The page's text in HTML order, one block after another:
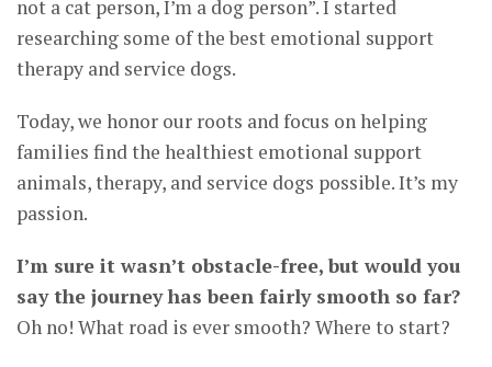
not a cat person, I’m a dog person”. I started
researching some of the best emotional support
therapy and service dogs.
Today, we honor our roots and focus on helping
families find the healthiest emotional support
animals, therapy, and service dogs possible. It’s my
passion.
I’m sure it wasn’t obstacle-free, but would you
say the journey has been fairly smooth so far?
Oh no! What road is ever smooth? Where to start?